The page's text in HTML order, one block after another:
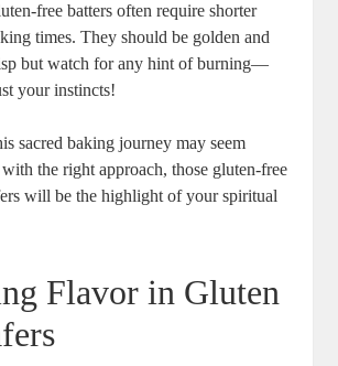
free​ batters often require shorter
times. They should be golden and
but watch for ‌any‍ hint of​ burning—
your instincts!
sacred baking journey⁢ may‌ seem
the right approach, those gluten-free
will be the highlight of your ​spiritual
Flavor in Gluten